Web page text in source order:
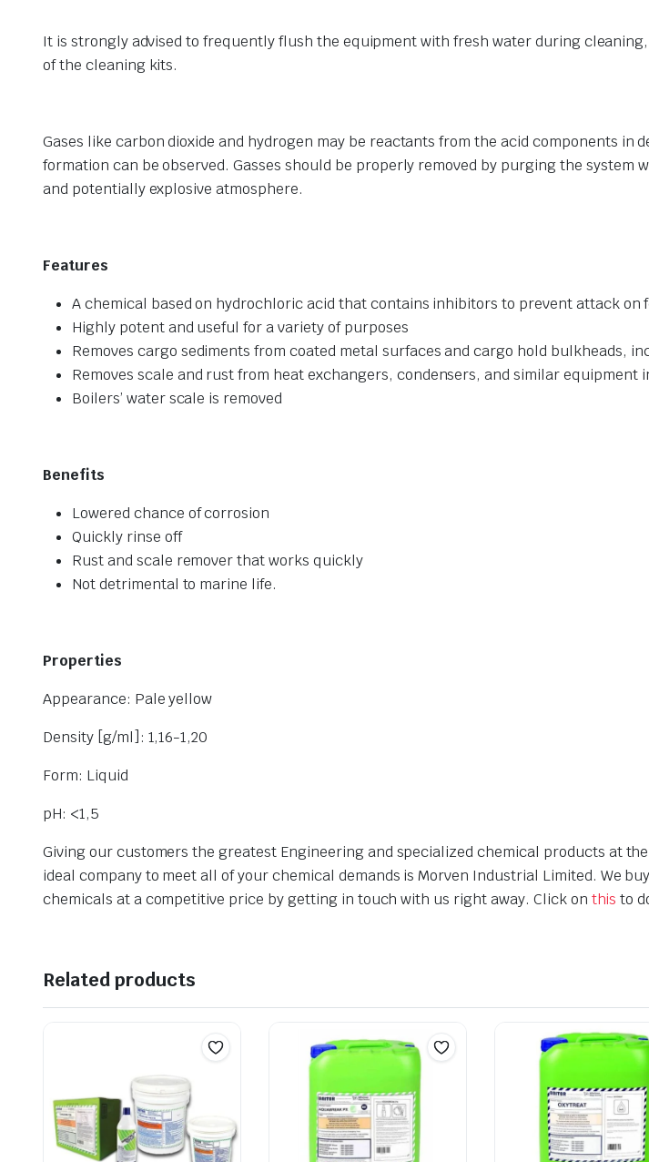
It is strongly advised to frequently flush the equipment with fresh water during
of the cleaning kits.
Gases like carbon dioxide and hydrogen may be reactants from the acid components
formation can be observed. Gasses should be properly removed by purging the
and potentially explosive atmosphere.
Features
A chemical based on hydrochloric acid that contains inhibitors to prevent attack on
Highly potent and useful for a variety of purposes
Removes cargo sediments from coated metal surfaces and cargo hold bulkheads,
Removes scale and rust from heat exchangers, condensers, and similar equipment
Boilers’ water scale is removed
Benefits
Lowered chance of corrosion
Quickly rinse off
Rust and scale remover that works quickly
Not detrimental to marine life.
Properties
Appearance: Pale yellow
Density [g/ml]: 1,16-1,20
Form: Liquid
pH: <1,5
Giving our customers the greatest Engineering and specialized chemical products at
ideal company to meet all of your chemical demands is Morven Industrial Limited. We
chemicals at a competitive price by getting in touch with us right away. Click on this to
Related products